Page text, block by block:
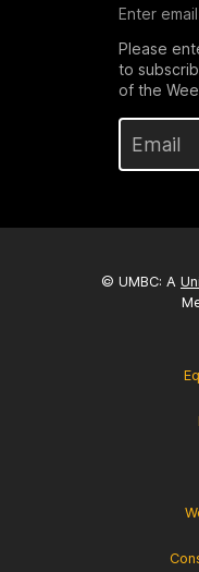
Enter
Please
to
of the
© UMBC: A